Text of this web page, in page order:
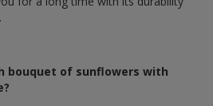
bouquet of sunflowers with